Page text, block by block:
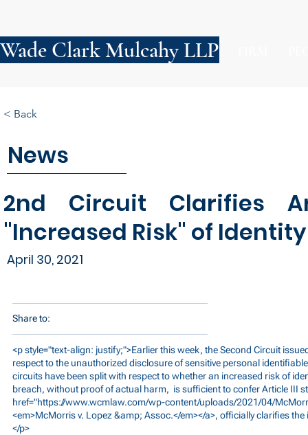
Wade Clark Mulcahy LLP
News
2nd Circuit Clarifies
"Increased Risk" of
April 30, 2021
< Back
Share to:
<p style="text-align: justify;">Earlier this week, the Second Circuit
respect to the unauthorized disclosure of sensitive personal
circuits have been split with respect to whether an increased risk of
breach, without proof of actual harm, is sufficient to confer Article III
href="https://www.wcmlaw.com/wp-content/uploads/2021/04/
<em>McMorrisv. Lopez &amp; Assoc.</em></a>, officially clarifies
</p>